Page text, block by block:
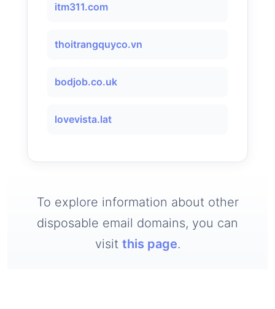
itm311.com
thoitrangquyco.vn
bodjob.co.uk
lovevista.lat
To explore information about other
disposable email domains, you can
visit this page.